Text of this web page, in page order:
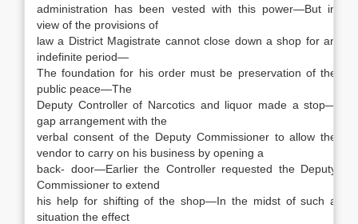
administration has been vested with this power—But in
view of the provisions of
law a District Magistrate cannot close down a shop for an
indefinite period—
The foundation for his order must be preservation of the
public peace—The
Deputy Controller of Narcotics and liquor made a stop—
gap arrangement with the
verbal consent of the Deputy Commissioner to allow the
vendor to carry on his business by opening a
back- door—Earlier the Controller requested the Deputy
Commissioner to extend
his help for shifting of the shop—In the midst of such a
situation the effect